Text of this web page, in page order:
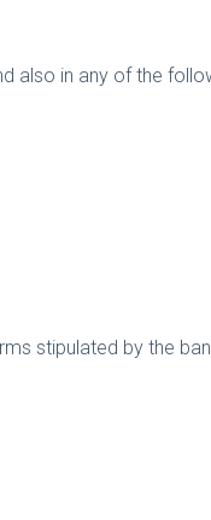
also in any of the
stipulated by the